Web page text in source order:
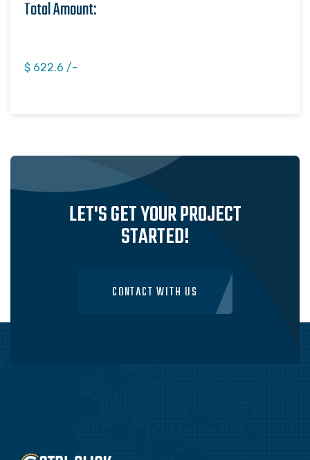
Total Amount:
$ 622.6 /-
LET'S GET YOUR PROJECT
STARTED!
CONTACT WITH US